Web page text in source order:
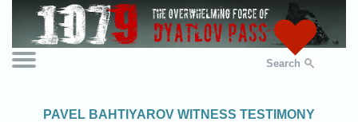
Search
PAVEL BAHTIYAROV WITNESS TESTIMONY